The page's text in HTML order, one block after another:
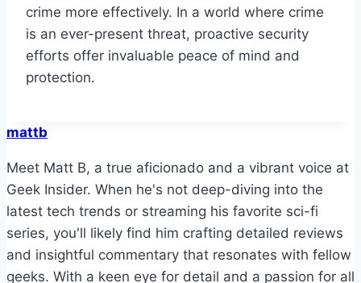
crime more effectively. In a world where crime
is an ever-present threat, proactive security
efforts offer invaluable peace of mind and
protection.
mattb
Meet Matt B, a true aficionado and a vibrant voice at
Geek Insider. When he's not deep-diving into the
latest tech trends or streaming his favorite sci-fi
series, you'll likely find him crafting detailed reviews
and insightful commentary that resonates with fellow
geeks. With a keen eye for detail and a passion for all